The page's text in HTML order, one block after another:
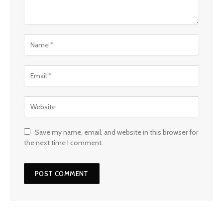
Save my name, email, and website in this browser for
the next time I comment.